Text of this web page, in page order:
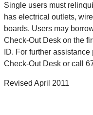
Single users must
has electrical outlets,
boards. Users may
Check-Out Desk on the
ID. For further
Check-Out Desk or call
Revised April 2011